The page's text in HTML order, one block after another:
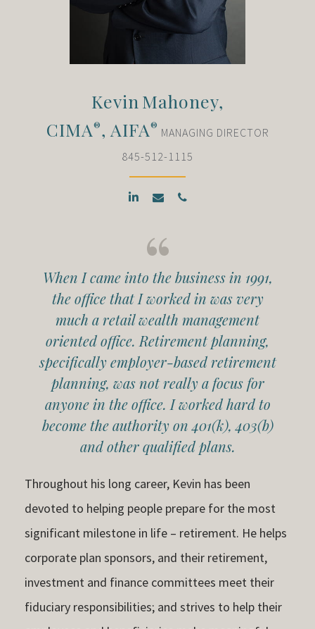
Kevin Mahoney,
CIMA®, AIFA® MANAGING DIRECTOR
845-512-1115
When I came into the business in 1991,
the office that I worked in was very
much a retail wealth management
oriented office. Retirement planning,
specifically employer-based retirement
planning, was not really a focus for
anyone in the office. I worked hard to
become the authority on 401(k), 403(b)
and other qualified plans.
Throughout his long career, Kevin has been
devoted to helping people prepare for the most
significant milestone in life – retirement. He helps
corporate plan sponsors, and their retirement,
investment and finance committees meet their
fiduciary responsibilities; and strives to help their